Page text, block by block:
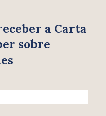
a Carta
sobre